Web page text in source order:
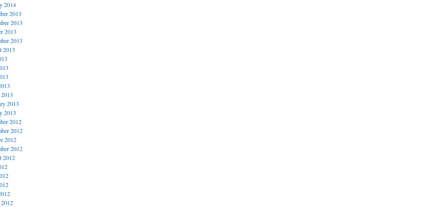
2014
2013
2013
2013
2013
2013
2013
2013
2012
2012
2012
2012
2012